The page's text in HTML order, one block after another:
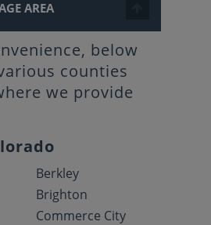
AREA
below
counties
we provide
Berkley
Brighton
Commerce City